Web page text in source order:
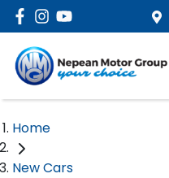
Home
New Cars